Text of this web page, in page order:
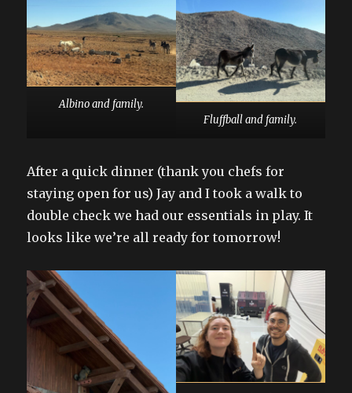
Albino and family.
Fluffball and family.
After a quick dinner (thank you chefs for
staying open for us) Jay and I took a walk to
double check we had our essentials in play. It
looks like we’re all ready for tomorrow!